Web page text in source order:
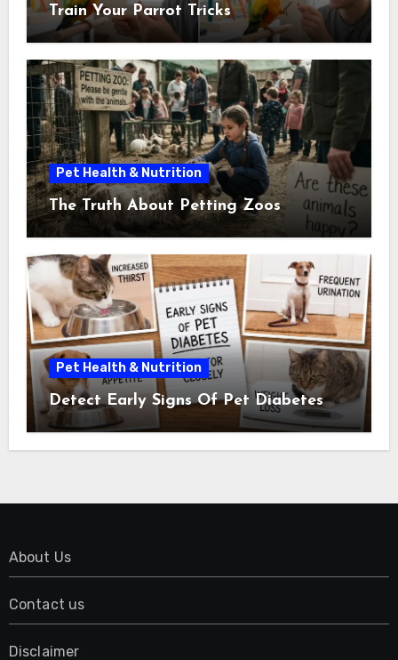
Train Your Parrot Tricks
Pet Health & Nutrition
The Truth About Petting Zoos
Pet Health & Nutrition
Detect Early Signs Of Pet Diabetes
About Us
Contact us
Disclaimer